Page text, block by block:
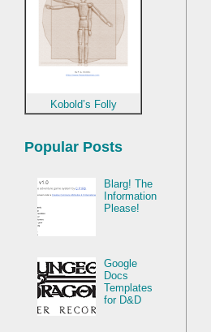
Kobold’s Folly
Popular Posts
Blarg! The
Information
Please!
Google
Docs
Templates
for D&D